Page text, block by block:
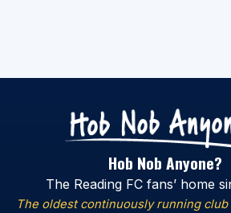
Hob Nob Anyone?
The Reading FC fans’ home
The oldest continuously running